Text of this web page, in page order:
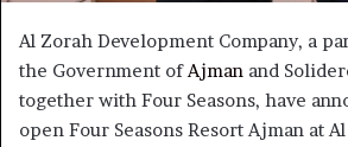
Al Zorah Development Company, a
the Government ofAjman and
together with Four Seasons, have
open Four Seasons Resort Ajman at